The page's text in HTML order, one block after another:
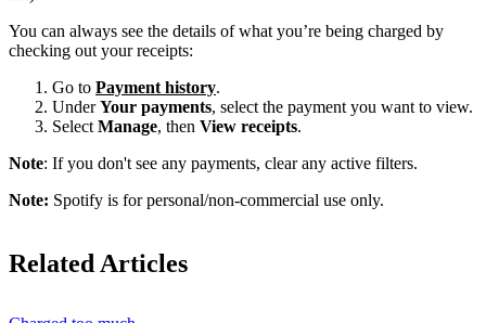
You can always see the details of what you’re being charged by
checking out your receipts:
Go to Payment history.
UnderYour payments, select the payment you want to view.
Select Manage, then View receipts.
Note: If you don't see any payments, clear any active filters.
Note: Spotify is for personal/non-commercial use only.
Related Articles